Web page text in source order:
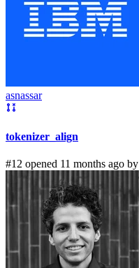
asnassar
tokenizer_align
#12 opened 11 months ago by